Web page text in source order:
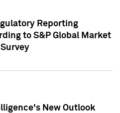
Reporting
to S&P Global Market
New Outlook